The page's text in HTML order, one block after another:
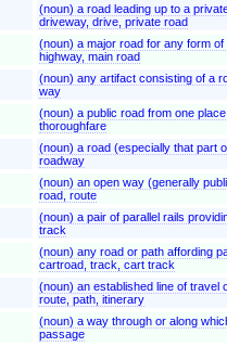
(noun) a road leading up to a
driveway, drive, private road
(noun) a major road for any form
highway, main road
(noun) any artifact consisting of a
way
(noun) a public road from one
thoroughfare
(noun) a road (especially that part
roadway
(noun) an open way (generally
road, route
(noun) a pair of parallel rails
track
(noun) any road or path affording
cartroad, track, cart track
(noun) an established line of travel
route, path, itinerary
(noun) a way through or along
passage